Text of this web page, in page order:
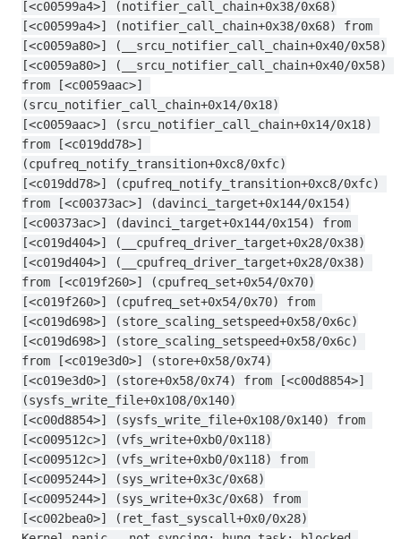
[<c00599a4>] (notifier_call_chain+0x38/0x68)
[<c00599a4>] (notifier_call_chain+0x38/0x68) from
[<c0059a80>] (__srcu_notifier_call_chain+0x40/0x58)
[<c0059a80>] (__srcu_notifier_call_chain+0x40/0x58)
from [<c0059aac>]
(srcu_notifier_call_chain+0x14/0x18)
[<c0059aac>] (srcu_notifier_call_chain+0x14/0x18)
from [<c019dd78>]
(cpufreq_notify_transition+0xc8/0xfc)
[<c019dd78>] (cpufreq_notify_transition+0xc8/0xfc)
from [<c00373ac>] (davinci_target+0x144/0x154)
[<c00373ac>] (davinci_target+0x144/0x154) from
[<c019d404>] (__cpufreq_driver_target+0x28/0x38)
[<c019d404>] (__cpufreq_driver_target+0x28/0x38)
from [<c019f260>] (cpufreq_set+0x54/0x70)
[<c019f260>] (cpufreq_set+0x54/0x70) from
[<c019d698>] (store_scaling_setspeed+0x58/0x6c)
[<c019d698>] (store_scaling_setspeed+0x58/0x6c)
from [<c019e3d0>] (store+0x58/0x74)
[<c019e3d0>] (store+0x58/0x74) from [<c00d8854>]
(sysfs_write_file+0x108/0x140)
[<c00d8854>] (sysfs_write_file+0x108/0x140) from
[<c009512c>] (vfs_write+0xb0/0x118)
[<c009512c>] (vfs_write+0xb0/0x118) from
[<c0095244>] (sys_write+0x3c/0x68)
[<c0095244>] (sys_write+0x3c/0x68) from
[<c002bea0>] (ret_fast_syscall+0x0/0x28)